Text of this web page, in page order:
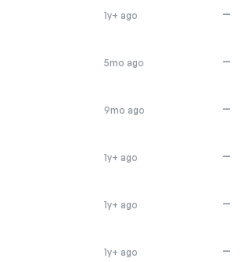
1y+ ago —
5mo ago —
9mo ago —
1y+ ago —
1y+ ago —
1y+ ago —